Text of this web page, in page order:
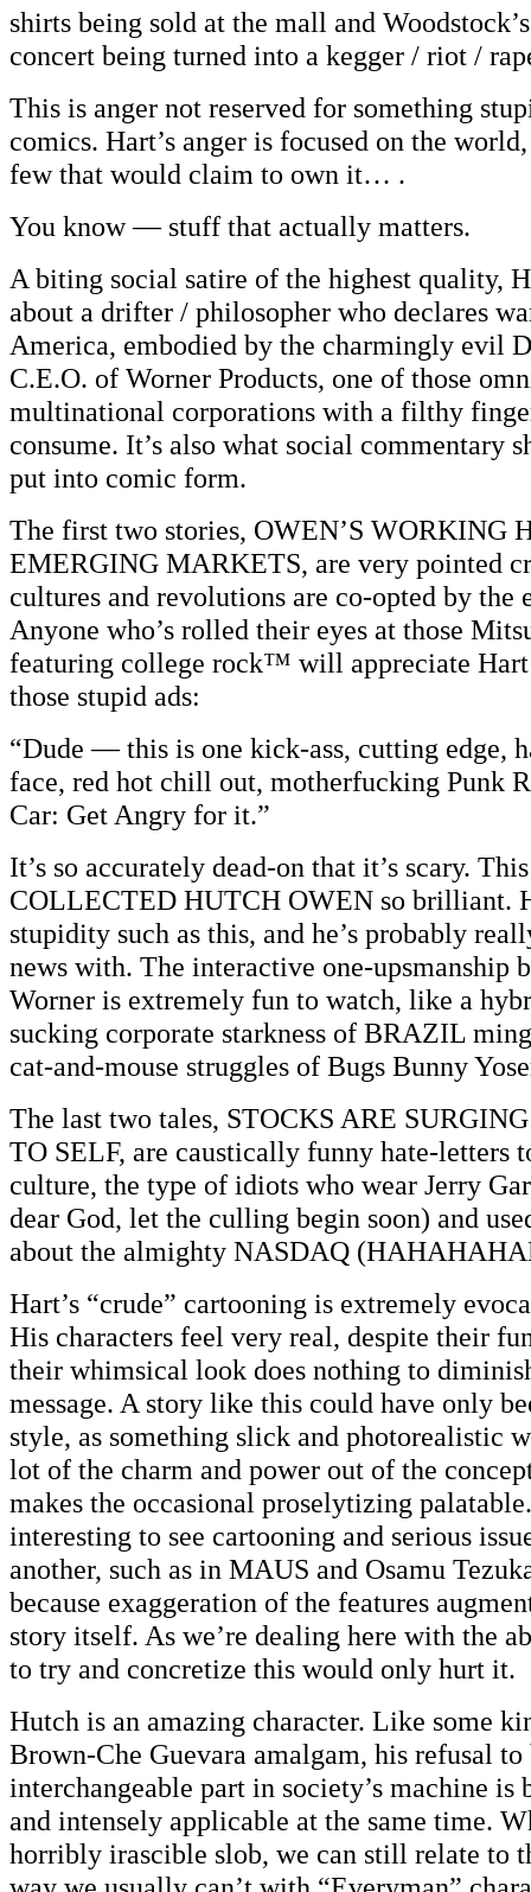
shirts being sold at the mall and
concert being turned into a kegger / riot /
This is anger not reserved for something
comics. Hart’s anger is focused on the
few that would claim to own it… .
You know — stuff that actually matters.
A biting social satire of the highest quality,
about a drifter / philosopher who declares
America, embodied by the charmingly evil
C.E.O. of Worner Products, one of those
multinational corporations with a filthy
consume. It’s also what social commentary
put into comic form.
The first two stories, OWEN’S WORKING
EMERGING MARKETS, are very pointed
cultures and revolutions are co-opted by the
Anyone who’s rolled their eyes at those
featuring college rock™ will appreciate
those stupid ads:
“Dude — this is one kick-ass, cutting edge,
face, red hot chill out, motherfucking Punk
Car: Get Angry for it.”
It’s so accurately dead-on that it’s scary.
COLLECTED HUTCH OWEN so brilliant.
stupidity such as this, and he’s probably
news with. The interactive one-upsmanship
Worner is extremely fun to watch, like a
sucking corporate starkness of BRAZIL
cat-and-mouse struggles of Bugs Bunny
The last two tales, STOCKS ARE
TO SELF, are caustically funny hate-letters
culture, the type of idiots who wear Jerry
dear God, let the culling begin soon) and
about the almighty NASDAQ
Hart’s “crude” cartooning is extremely
His characters feel very real, despite their
their whimsical look does nothing to
message. A story like this could have only
style, as something slick and photorealistic
lot of the charm and power out of the
makes the occasional proselytizing
interesting to see cartooning and serious
another, such as in MAUS and Osamu
because exaggeration of the features
story itself. As we’re dealing here with the
to try and concretize this would only hurt it.
Hutch is an amazing character. Like some
Brown-Che Guevara amalgam, his refusal to
interchangeable part in society’s machine is
and intensely applicable at the same time.
horribly irascible slob, we can still relate to